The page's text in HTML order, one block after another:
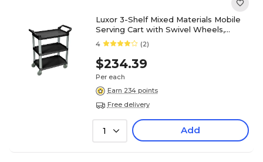
Luxor 3-Shelf Mixed Materials Mobile
Serving Cart with Swivel Wheels,
Black (SC12-B)
4 (2)
$234.39
Per each
Earn 234 points
Free delivery
1 Add